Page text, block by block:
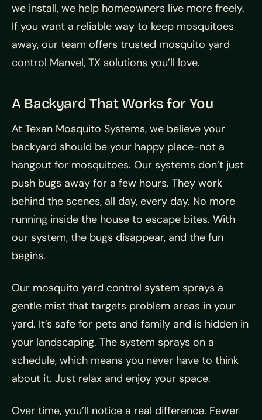
we install, we help homeowners live more freely.
If you want a reliable way to keep mosquitoes
away, our team offers trusted mosquito yard
control Manvel, TX solutions you’ll love.
A Backyard That Works for You
At Texan Mosquito Systems, we believe your
backyard should be your happy place-not a
hangout for mosquitoes. Our systems don’t just
push bugs away for a few hours. They work
behind the scenes, all day, every day. No more
running inside the house to escape bites. With
our system, the bugs disappear, and the fun
begins.
Our mosquito yard control system sprays a
gentle mist that targets problem areas in your
yard. It’s safe for pets and family and is hidden in
your landscaping. The system sprays on a
schedule, which means you never have to think
about it. Just relax and enjoy your space.
Over time, you’ll notice a real difference. Fewer